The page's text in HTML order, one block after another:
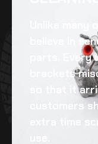
Unlike many
believe in
parts. Every
brackets
so that it
customers
extra time